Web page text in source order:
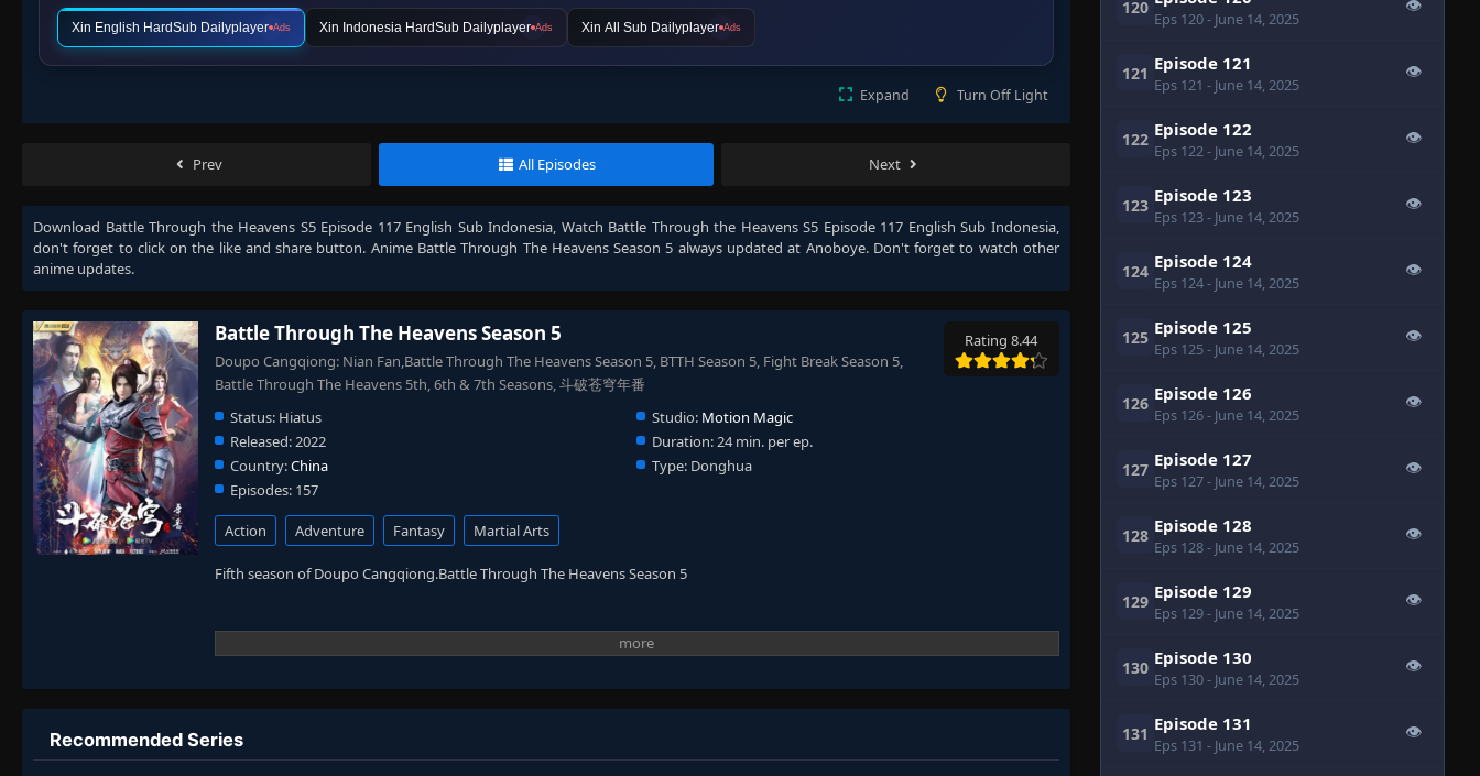
Xin English HardSub Dailyplayer Ads Xin Indonesia HardSub Dailyplayer Ads Xin All Sub Dailyplayer Ads
Expand Turn Off Light
Prev All Episodes Next
Download Battle Through the Heavens S5 Episode 117 English Sub Indonesia, Watch Battle Through the Heavens S5 Episode 117 English Sub Indonesia,
don't forget to click on the like and share button. Anime Battle Through The Heavens Season 5 always updated at Anoboye. Don't forget to watch other
anime updates.
Battle Through The Heavens Season 5
Doupo Cangqiong: Nian Fan,Battle Through The Heavens Season 5, BTTH Season 5, Fight Break Season 5,
Battle Through The Heavens 5th, 6th & 7th Seasons, 斗破苍穹年番
Rating 8.44
Status: Hiatus Studio: Motion Magic
Released:2022 Duration:24 min. per ep.
Country:China Type: Donghua
Episodes: 157
Action Adventure Fantasy Martial Arts
Fifth season of Doupo Cangqiong.Battle Through The Heavens Season 5
Recommended Series
120
Eps 120- June 14, 2025
👁
121 Episode 121
Eps 121 - June 14, 2025
👁
122 Episode 122
Eps 122- June 14, 2025
👁
123 Episode 123
Eps 123- June 14, 2025
👁
124 Episode 124
Eps 124- June 14, 2025
👁
125 Episode 125
Eps 125- June 14, 2025
👁
126 Episode 126
Eps 126- June 14, 2025
👁
127 Episode 127
Eps 127- June 14, 2025
👁
128 Episode 128
Eps 128- June 14, 2025
👁
129 Episode 129
Eps 129- June 14, 2025
👁
130 Episode 130
Eps 130- June 14, 2025
👁
131 Episode 131
Eps 131 - June 14, 2025
👁